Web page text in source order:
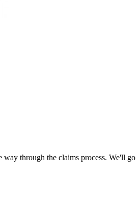
through the claims process. We'll go